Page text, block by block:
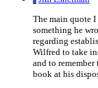
The main quote I
something he
regarding
Wilfred to take
and to remember
book at his